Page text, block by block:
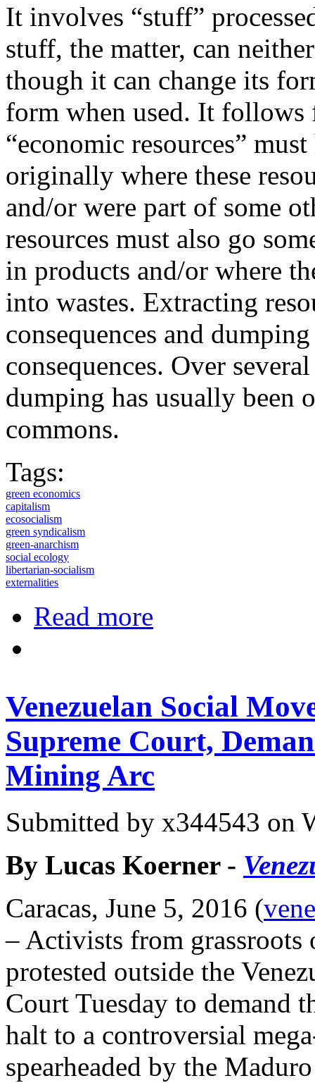
It involves “stuff”
stuff, the matter, can
though it can change its
form when used. It follows
“economic resources”
originally where these
and/or were part of some
resources must also go
in products and/or where
into wastes. Extracting
consequences and
consequences. Over
dumping has usually been
commons.
Tags:
green economics
capitalism
ecosocialism
green syndicalism
green-anarchism
social ecology
libertarian-socialism
externalities
Read more
Venezuelan Social
Supreme Court,
Mining Arc
Submitted by x344543 on
By Lucas Koerner -
Caracas, June 5, 2016 (
– Activists from grassroots
protested outside the
Court Tuesday to demand
halt to a controversial
spearheaded by the